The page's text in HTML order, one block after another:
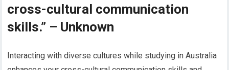
cross-cultural communication
skills.” – Unknown
Interacting with diverse cultures while studying in Australia